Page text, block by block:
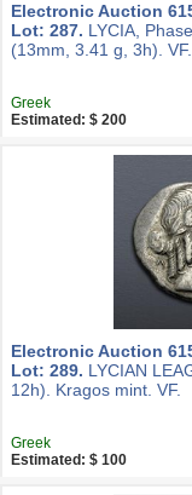
Electronic Auction
Lot: 287. LYCIA,
(13mm, 3.41 g, 3h). VF.
Greek
Estimated: $ 200
Electronic Auction
Lot: 289. LYCIAN
12h). Kragos mint. VF.
Greek
Estimated: $ 100